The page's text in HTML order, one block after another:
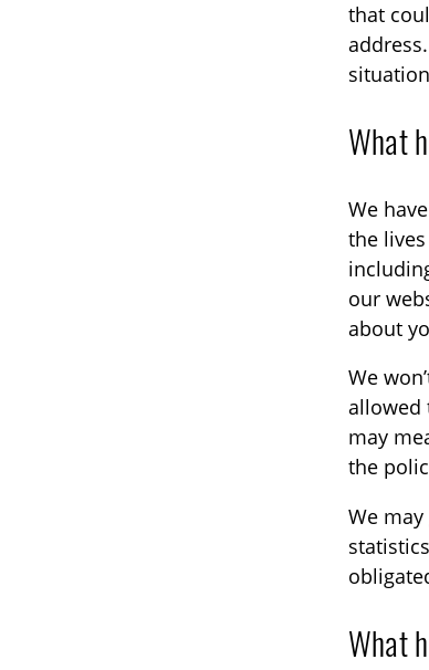
that
What
We
the
our
about
We
allowed
may
the
We
What